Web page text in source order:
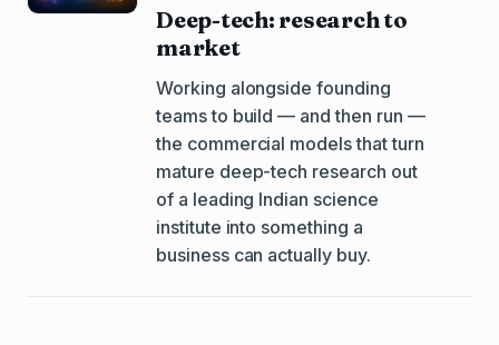
Deep-tech: research to
market
Working alongside founding
teams to build — and then run —
the commercial models that turn
mature deep-tech research out
of a leading Indian science
institute into something a
business can actually buy.